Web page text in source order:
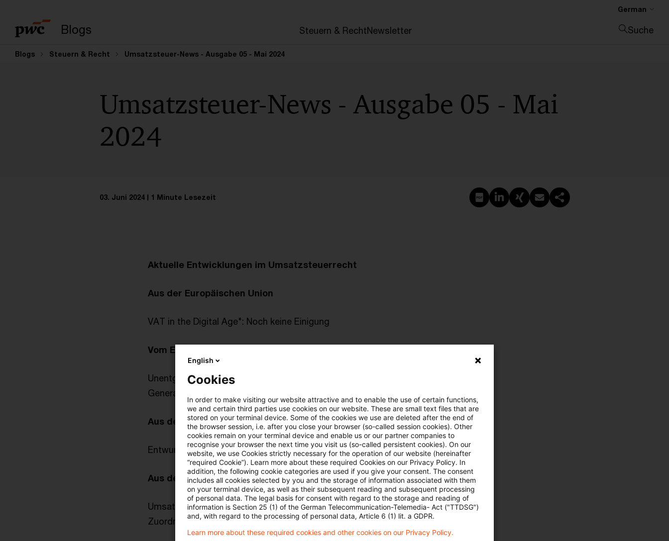
Blogs Steuern & RechtNewsletter
German
Suche
Blogs Steuern & Recht Umsatzsteuer-News - Ausgabe 05 - Mai 2024
Umsatzsteuer-News - Ausgabe 05 - Mai
2024
03. Juni 2024 1 Minute Lesezeit PDF erstellen
Auf LinkedIn teilen
Auf Xing teilen
Per E-Mail teilen
Link kopieren
Aktuelle Entwicklungen im Umsatzsteuerrecht
Aus der Europäischen Union
VAT in the Digital Age": Noch keine Einigung
Vom Europäischen Gerichtshof
Unentgeltliche Wertabgaben an andere Steuerpflichtige
Generalanwalt: Bleiben Innenumsätze im Organkreis nichtsteuerbar?
Aus der Gesetzgebung
Entwurf eines Jahressteuergesetzes 2024 - Umsatzsteuer
Aus der Finanzverwaltung
Umsatzsteuerliche Behandlung von Online-Veranstaltungsdienstleistungen
Zuordnung von Leistungen zum Unternehmen
English
Cookies
In order to make visiting our website attractive and to enable the use of certain functions,
we and certain third parties use cookies on our website. These are small text files that are
stored on your terminal device. Some of the cookies we use are deleted after the end of
the browser session, i.e. after you close your browser (so-called session cookies). Other
cookies remain on your terminal device and enable us or our partner companies to
recognise your browser the next time you visit us (so-called persistent cookies). On our
website, we use Cookies strictly necessary for the operation of our website (hereinafter
“required Cookie”). Learn more about these required Cookies on our Privacy Policy. In
addition, the following cookie categories are used if you give your consent. The consent
includes all cookies selected by you and the storage of information associated with them
on your terminal device, as well as their subsequent reading and subsequent processing
of personal data. The legal basis for consent with regard to the storage and reading of
information is Section 25 (1) of the German Telecommunication-Telemedia- Act ("TTDSG")
and, with regard to the processing of personal data, Article 6 (1) lit. a GDPR.
Learn more about these required cookies and other cookies on our Privacy Policy.